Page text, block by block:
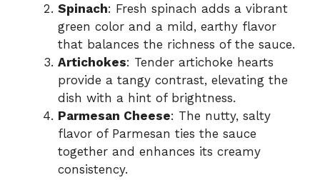
Spinach: Fresh spinach adds a vibrant
green color and a mild, earthy flavor
that balances the richness of the sauce.
Artichokes: Tender artichoke hearts
provide a tangy contrast, elevating the
dish with a hint of brightness.
Parmesan Cheese: The nutty, salty
flavor of Parmesan ties the sauce
together and enhances its creamy
consistency.